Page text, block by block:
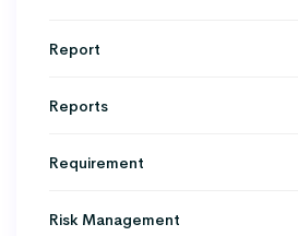
Report
Reports
Requirement
Risk Management